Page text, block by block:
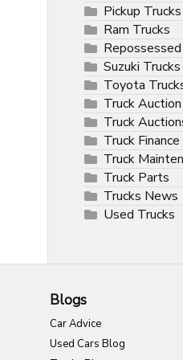
Pickup Trucks
Ram Trucks
Suzuki Trucks
Toyota
Truck
Truck
Truck Finance
Truck
Truck Parts
Trucks News
Used Trucks
Blogs
Car Advice
Used Cars Blog